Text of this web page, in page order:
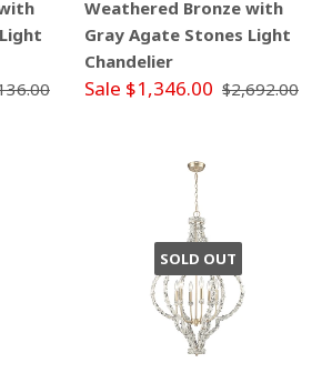
Weathered Bronze with
Gray Agate Stones Light
Chandelier
Sale $1,346.00 $2,692.00
SOLD OUT